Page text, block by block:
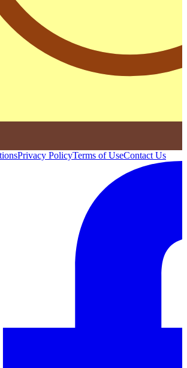
Privacy PolicyTerms of UseContact Us